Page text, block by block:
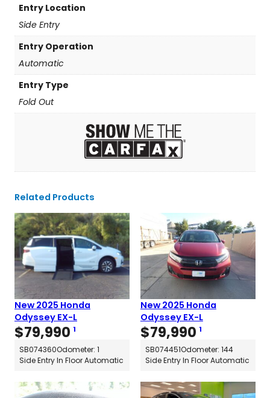
Entry Location
Side Entry
Entry Operation
Automatic
Entry Type
Fold Out
Related Products
New 2025 Honda
Odyssey EX-L
$79,990 1
SB074360Odometer: 1
Side Entry In Floor Automatic
New 2025 Honda
Odyssey EX-L
$79,990 1
SB074451Odometer: 144
Side Entry In Floor Automatic